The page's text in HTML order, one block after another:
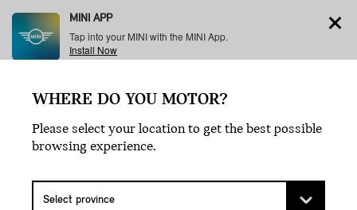
MINI APP
Tap into your MINI with the MINI App.
Install Now
MINI APP
WHERE DO YOU MOTOR?
Please select your location to get the best possible
browsing experience.